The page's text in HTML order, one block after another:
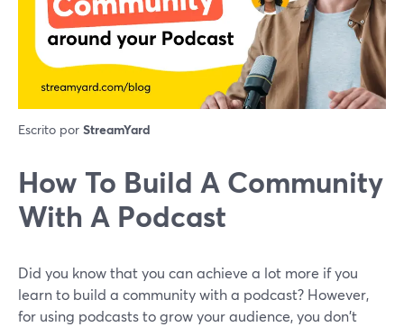
Escrito por StreamYard
How To Build A Community
With A Podcast
Did you know that you can achieve a lot more if you
learn to build a community with a podcast? However,
for using podcasts to grow your audience, you don't